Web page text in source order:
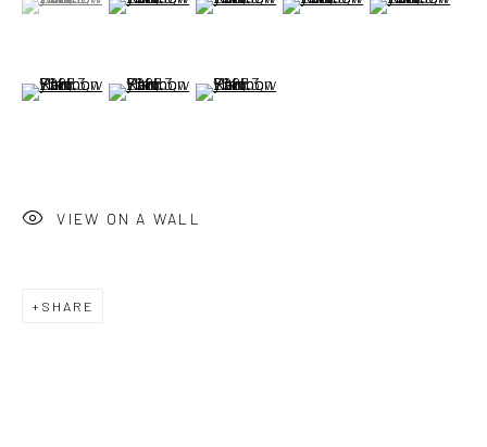
(View a larger image of thumbnail 6 )
(View a larger image of thumbnail 7 )
(View a larger image of thumbnail 8 )
VIEW ON A WALL
SHARE